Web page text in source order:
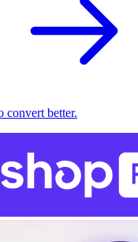
convert better.